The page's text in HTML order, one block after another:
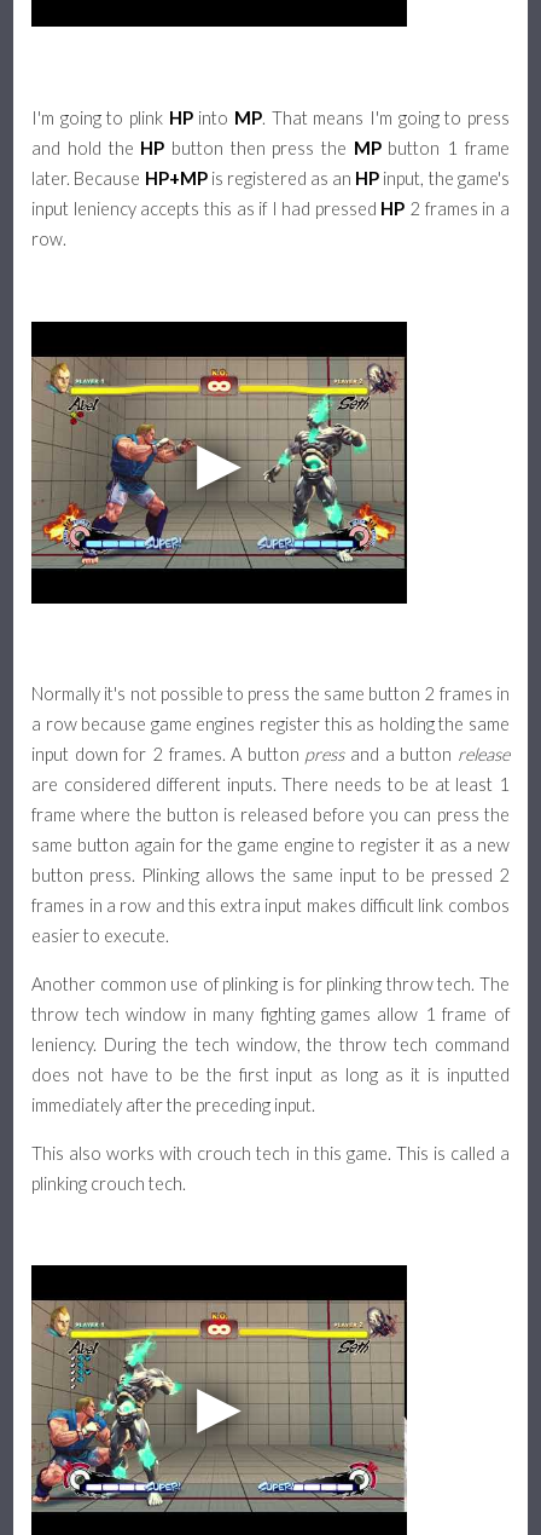
I'm going to plink HPinto MP. That means I'm going to press
and hold the HP button then press the MPbutton 1 frame
later. Because HP+MPis registered as an HP input, the game's
input leniency accepts this as if I had pressed HP 2 frames in a
row.
Normally it's not possible to press the same button 2 frames in
a row because game engines register this as holding the same
input down for 2 frames. A button pressand a button release
are considered different inputs. There needs to be at least 1
frame where the button is released before you can press the
same button again for the game engine to register it as a new
button press. Plinking allows the same input to be pressed 2
frames in a row and this extra input makes difficult link combos
easier to execute.
Another common use of plinking is for plinking throw tech. The
throw tech window in many fighting games allow 1 frame of
leniency. During the tech window, the throw tech command
does not have to be the first input as long as it is inputted
immediately after the preceding input.
This also works with crouch tech in this game. This is called a
plinking crouch tech.